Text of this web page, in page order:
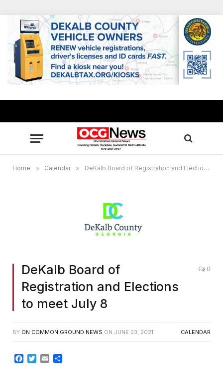
Home » Calendar » DeKalb Board of Registration and Elections to meet July 8
DeKalb Board of
Registration and Elections
to meet July 8
0
BY ON COMMON GROUND NEWS ON JUNE 23, 2021 CALENDAR
Facebook
TwitterEmail